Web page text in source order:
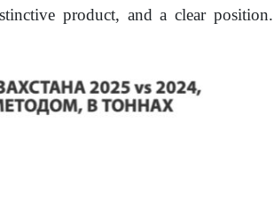
product, and a clear position.